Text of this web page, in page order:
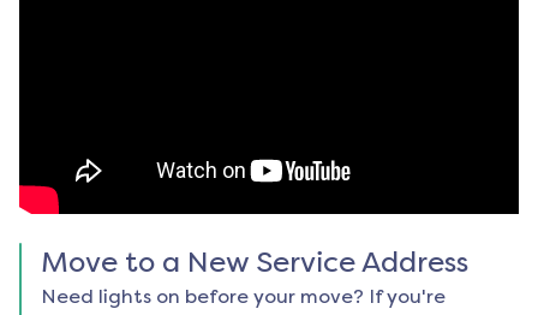
Move to a New Service Address
Need lights on before your move? If you're